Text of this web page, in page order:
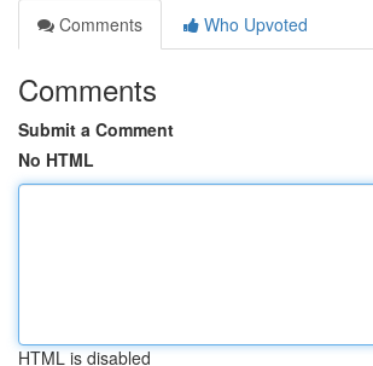
Comments
Who Upvoted
Comments
Submit a Comment
No HTML
HTML is disabled